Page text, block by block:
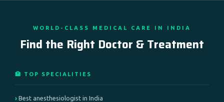
WORLD-CLASS MEDICAL CARE IN INDIA
Find the Right Doctor & Treatment
🏥 TOP SPECIALITIES
Best anesthesiologist in India